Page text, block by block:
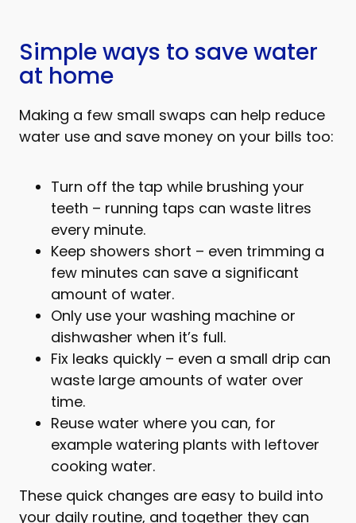
Simple ways to save water
at home
Making a few small swaps can help reduce
water use and save money on your bills too:
Turn off the tap while brushing your
teeth – running taps can waste litres
every minute.
Keep showers short – even trimming a
few minutes can save a significant
amount of water.
Only use your washing machine or
dishwasher when it’s full.
Fix leaks quickly – even a small drip can
waste large amounts of water over
time.
Reuse water where you can, for
example watering plants with leftover
cooking water.
These quick changes are easy to build into
your daily routine, and together they can